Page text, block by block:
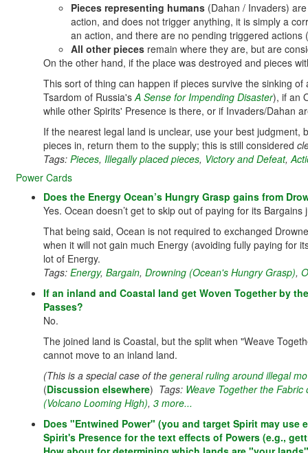
Pieces representing humans (Dahan / Invaders)
action, and does not trigger anything, it is simply a
an action, and there are no pending triggered
All other pieces remain where they are, but are
On the other hand, if the place was destroyed and pieces
This sort of thing can happen if pieces survive the sinking
Tsardom of Russia'sA Sense for Impending Disaster), if an
while other Spirits' Presence is there, or if Invaders/Dahan
If the nearest legal land is unclear, use your best
pieces in, return them to the supply; this is still considered
Tags: Pieces, Illegally placed pieces, Victory and Defeat,
Power Cards
Does the Energy Ocean’s Hungry Grasp gains from
Yes. Ocean doesn’t get to skip out of paying for its
That being said, Ocean is not required to exchanged
when it will not gain much Energy (avoiding fully paying for
lot of Energy.
Tags: Energy, Bargain, Drowning (Ocean's Hungry Grasp),
If an inland and Coastal land get Woven Together by
Passes?
No.
The joined land is Coastal, but the split when "Weave
cannot move to an inland land.
(This is a special case of the general ruling around illegal
(Discussion elsewhere) Tags: Weave Together the Fabric
(Volcano Looming High), 3 more...
Does "Entwined Power" (you and target Spirit may use
Spirit's Presence for the text effects of Powers (e.g.,